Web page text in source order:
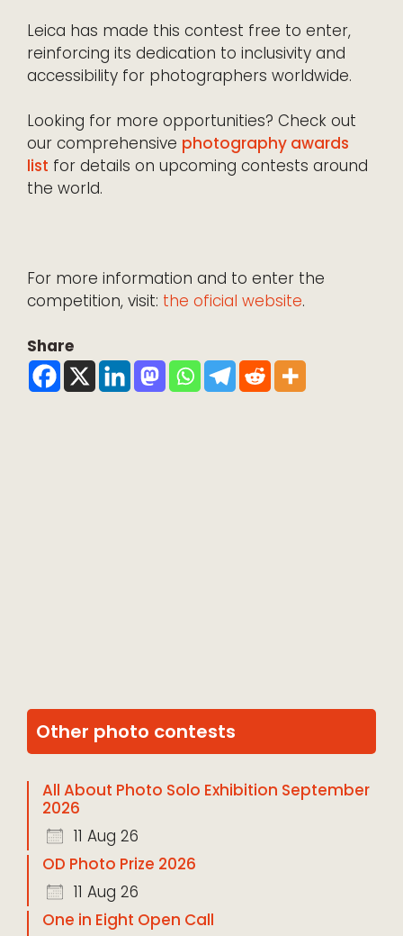
Leica has made this contest free to enter,
reinforcing its dedication to inclusivity and
accessibility for photographers worldwide.
Looking for more opportunities? Check out
our comprehensive photography awards
list for details on upcoming contests around
the world.
For more information and to enter the
competition, visit: the oficial website.
Share
Other photo contests
All About Photo Solo Exhibition September
2026
11 Aug 26
OD Photo Prize 2026
11 Aug 26
One in Eight Open Call